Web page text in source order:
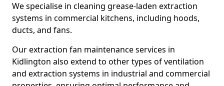
We specialise in cleaning grease-laden extraction
systems in commercial kitchens, including hoods,
ducts, and fans.
Our extraction fan maintenance services in
Kidlington also extend to other types of ventilation
and extraction systems in industrial and commercial